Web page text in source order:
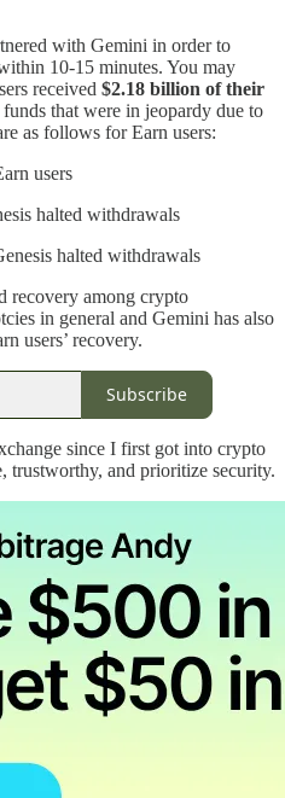
with Gemini in order to
10-15 minutes. You may
received $2.18 billion of their
funds that were in jeopardy due to
as follows for Earn users:
users
halted withdrawals
halted withdrawals
recovery among crypto
in general and Gemini has also
users’ recovery.
Subscribe
since I first got into crypto
trustworthy, and prioritize security.